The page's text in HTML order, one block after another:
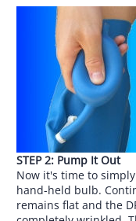
STEP 2: Pump It Out
Now it's time to
hand-held bulb.
remains flat and the